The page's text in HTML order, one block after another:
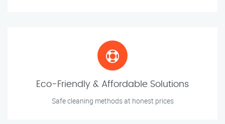
Eco-Friendly & Affordable Solutions
Safe cleaning methods at honest prices